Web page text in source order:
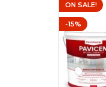
ON SALE!
-15%